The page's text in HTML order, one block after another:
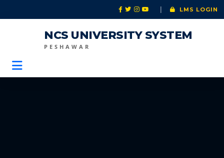
LMS LOGIN
NCS UNIVERSITY SYSTEM
PESHAWAR